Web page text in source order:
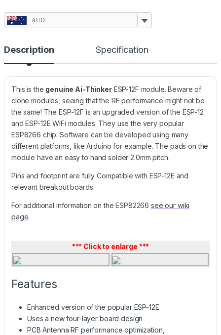
AUD
Description Specification
This is the genuine Ai-ThinkerESP-12F module. Beware of
clone modules, seeing that the RF performance might not be
the same! The ESP-12F is an upgraded version of the ESP-12
and ESP-12E WiFi modules. They use the very popular
ESP8266 chip. Software can be developed using many
different platforms, like Arduino for example. The pads on the
module have an easy to hand solder 2.0mm pitch.
Pins and footprint are fully Compatible with ESP-12E and
relevant breakout boards.
For additional information on the ESP82266 see our wiki
page.
*** Click to enlarge ***
Features
Enhanced version of the popular ESP-12E
Uses a new four-layer board design
PCB Antenna RF performance optimization,